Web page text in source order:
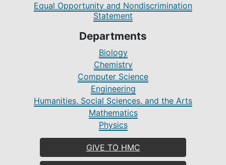
Equal Opportunity and Nondiscrimination
Statement
Departments
Biology
Chemistry
Computer Science
Engineering
Humanities, Social Sciences, and the Arts
Mathematics
Physics
GIVE TO HMC